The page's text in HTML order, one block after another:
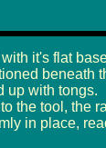
it's flat
beneath
up with tongs.
the tool, the
in place,